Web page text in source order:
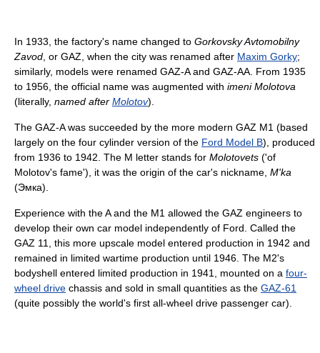
In 1933, the factory's name changed to Gorkovsky Avtomobilny
Zavod , or GAZ, when the city was renamed after Maxim Gorky;
similarly, models were renamed GAZ-A and GAZ-AA. From 1935
to 1956, the official name was augmented with imeni Molotova
(literally, named after Molotov).
The GAZ-A was succeeded by the more modern GAZ M1 (based
largely on the four cylinder version of the Ford Model B), produced
from 1936 to 1942. The M letter stands for Molotovets ('of
Molotov's fame'), it was the origin of the car's nickname, M'ka
(Эмка).
Experience with the A and the M1 allowed the GAZ engineers to
develop their own car model independently of Ford. Called the
GAZ 11, this more upscale model entered production in 1942 and
remained in limited wartime production until 1946. The M2's
bodyshell entered limited production in 1941, mounted on a four-
wheel drive chassis and sold in small quantities as the GAZ-61
(quite possibly the world's first all-wheel drive passenger car).